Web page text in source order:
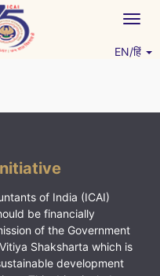
EN/हिं
of India (ICAI)
be financially
of the Government
Shaksharta which is
development